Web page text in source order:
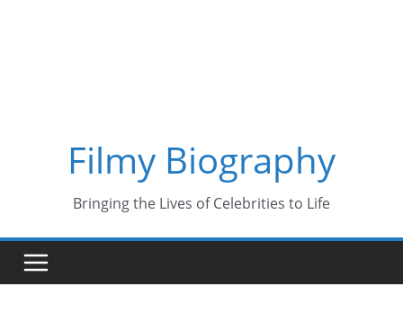
Filmy Biography
Bringing the Lives of Celebrities to Life